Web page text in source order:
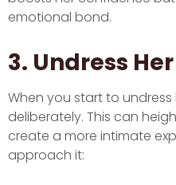
emotional bond.
3. Undress
When you start to
deliberately. This can
create a more intimate
approach it: